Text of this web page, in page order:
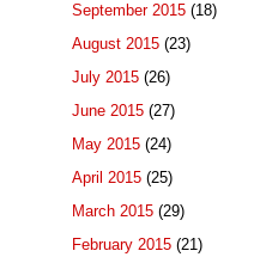
September 2015 (18)
August 2015 (23)
July 2015 (26)
June 2015 (27)
May 2015 (24)
April 2015 (25)
March 2015 (29)
February 2015 (21)